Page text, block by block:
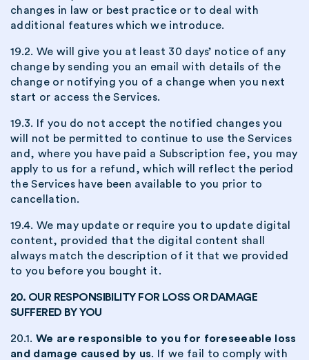
changes in law or best practice or to deal with
additional features which we introduce.
19.2. We will give you at least 30 days’ notice of any
change by sending you an email with details of the
change or notifying you of a change when you next
start or access the Services.
19.3. If you do not accept the notified changes you
will not be permitted to continue to use the Services
and, where you have paid a Subscription fee, you may
apply to us for a refund, which will reflect the period
the Services have been available to you prior to
cancellation.
19.4. We may update or require you to update digital
content, provided that the digital content shall
always match the description of it that we provided
to you before you bought it.
20. OUR RESPONSIBILITY FOR LOSS OR DAMAGE
SUFFERED BY YOU
20.1. We are responsible to you for foreseeable loss
and damage caused by us. If we fail to comply with